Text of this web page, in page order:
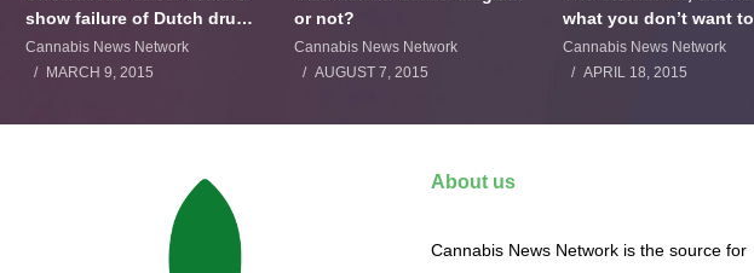
show failure of Dutch drugs
policy
Cannabis News Network
MARCH 9, 2015
or not?
Cannabis News Network
AUGUST 7, 2015
what you don’t want to
smoke
Cannabis News Network
APRIL 18, 2015
About us
Cannabis News Network is the source for